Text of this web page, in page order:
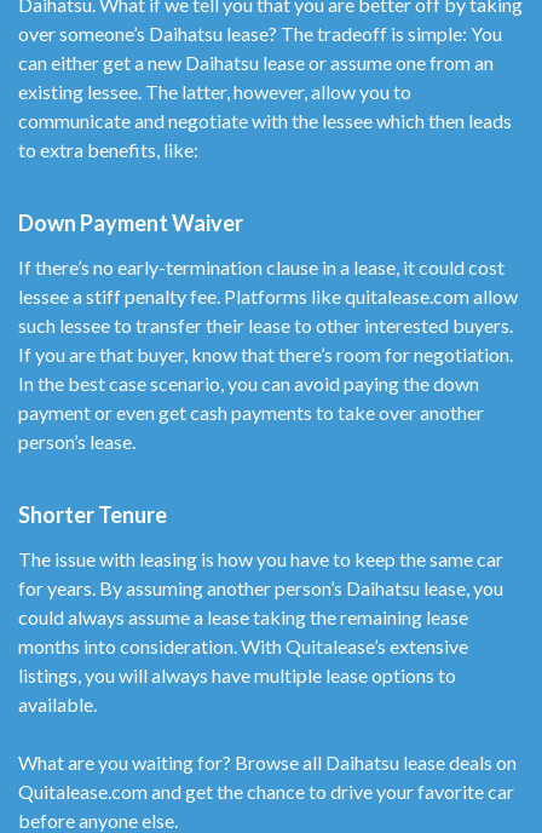
over someone’s Daihatsu lease? The tradeoff is simple: You
can either get a new Daihatsu lease or assume one from an
existing lessee. The latter, however, allow you to
communicate and negotiate with the lessee which then leads
to extra benefits, like:
Down Payment Waiver
If there’s no early-termination clause in a lease, it could cost
lessee a stiff penalty fee. Platforms like quitalease.com allow
such lessee to transfer their lease to other interested buyers.
If you are that buyer, know that there’s room for negotiation.
In the best case scenario, you can avoid paying the down
payment or even get cash payments to take over another
person’s lease.
Shorter Tenure
The issue with leasing is how you have to keep the same car
for years. By assuming another person’s Daihatsu lease, you
could always assume a lease taking the remaining lease
months into consideration. With Quitalease’s extensive
listings, you will always have multiple lease options to
available.
What are you waiting for? Browse all Daihatsu lease deals on
Quitalease.com and get the chance to drive your favorite car
before anyone else.